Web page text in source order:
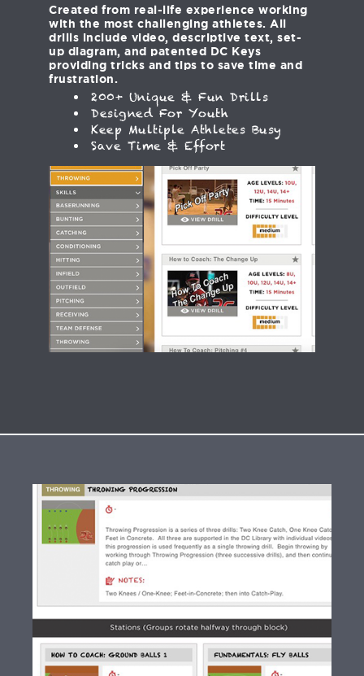
Created from real-life experience working
with the most challenging athletes. All
drills include video, descriptive text, set-
up diagram, and patented DC Keys
providing tricks and tips to save time and
frustration.
200+ Unique & Fun Drills
Designed For Youth
Keep Multiple Athletes Busy
Save Time & Effort